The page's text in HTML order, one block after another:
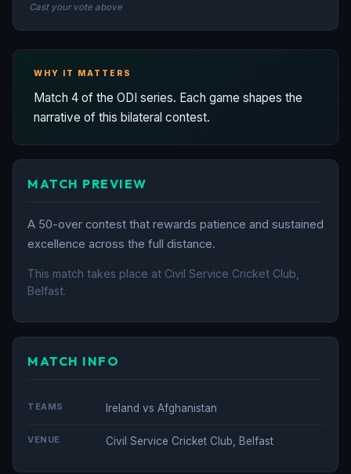
Cast your vote above
WHY IT MATTERS
Match 4 of the ODI series. Each game shapes the
narrative of this bilateral contest.
MATCH PREVIEW
A 50-over contest that rewards patience and sustained
excellence across the full distance.
This match takes place at Civil Service Cricket Club,
Belfast.
MATCH INFO
TEAMS Ireland vs Afghanistan
VENUE Civil Service Cricket Club, Belfast